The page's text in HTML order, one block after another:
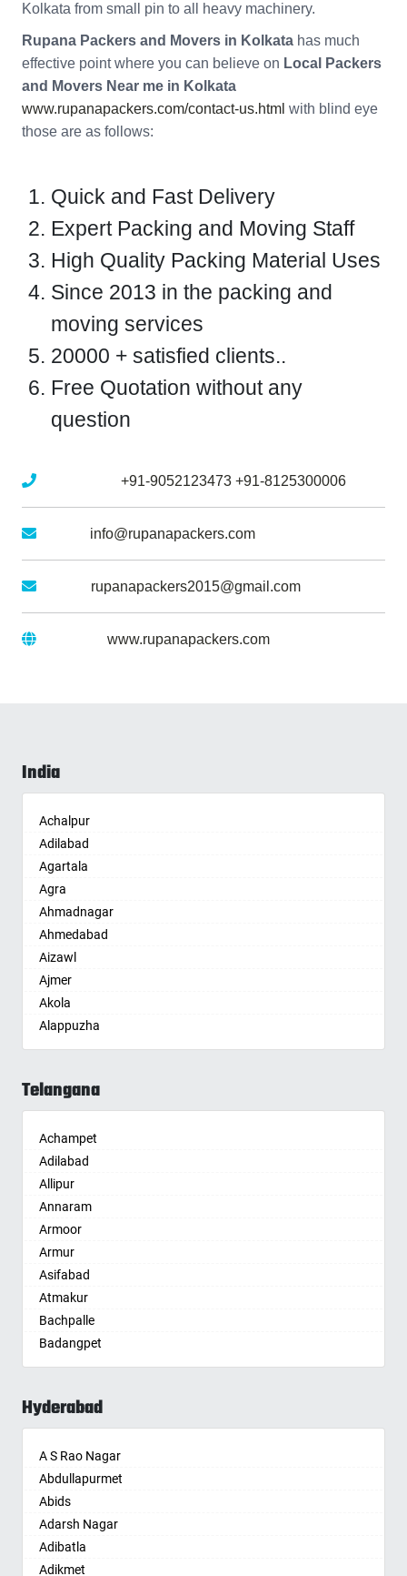
Kolkata from small pin to all heavy machinery.
Rupana Packers and Movers in Kolkata has much
effective point where you can believe on Local Packers
and Movers Near me in Kolkata
www.rupanapackers.com/contact-us.html with blind eye
those are as follows:
Quick and Fast Delivery
Expert Packing and Moving Staff
High Quality Packing Material Uses
Since 2013 in the packing and
moving services
20000 + satisfied clients..
Free Quotation without any
question
+91-9052123473 +91-8125300006
info@rupanapackers.com
rupanapackers2015@gmail.com
www.rupanapackers.com
India
Achalpur
Adilabad
Agartala
Agra
Ahmadnagar
Ahmedabad
Aizawl
Ajmer
Akola
Alappuzha
Aligarh
Alwar
Ambikapur
Amravati
Amritsar
Anand
Anantapur
Anantnag
Asansol
Aurangabad
Ayodhya
Badalapur
Bagalkot
Baharampur
Ballia
Bangalore
Bansberia
Banswara
Bareilly
Barshi
Telangana
Achampet
Adilabad
Allipur
Annaram
Armoor
Armur
Asifabad
Atmakur
Bachpalle
Badangpet
Badepalle
Bandlaguda Jagir
Bellampalle
Bellampalli
Bhadrachalam
Bhadradri Kothagudem
Bhainsa
Bhanur
Hyderabad
A S Rao Nagar
Abdullapurmet
Abids
Adarsh Nagar
Adibatla
Adikmet